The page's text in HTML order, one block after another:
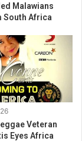
Malawians
South Africa
Veteran
Eyes Africa